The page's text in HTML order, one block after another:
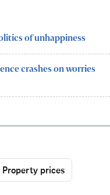
of unhappiness
crashes on worries
Property prices